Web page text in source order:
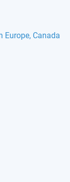
Europe, Canada